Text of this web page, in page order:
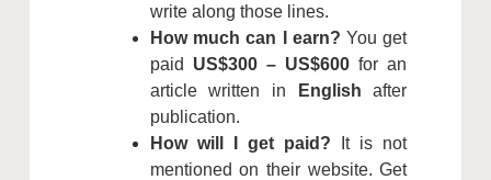
write along those lines.
How much can I earn? You get
paid US$300 – US$600 for an
article written in
Englishafter
publication.
How will I get paid? It is not
mentioned on their website. Get